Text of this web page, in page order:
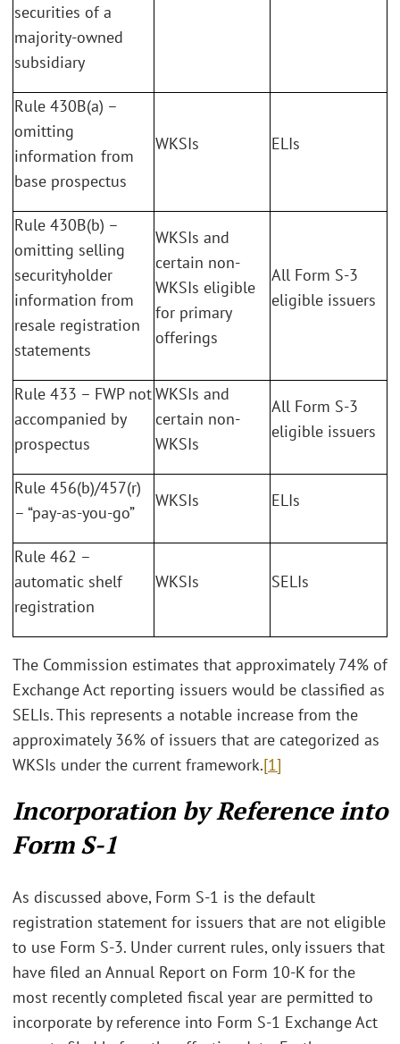
securities of a
majority-owned
subsidiary
Rule 430B(a) –
omitting
information from
base prospectus
WKSIs ELIs
Rule 430B(b) –
omitting selling
securityholder
information from
resale registration
statements
WKSIs and
certain non-
WKSIs eligible
for primary
offerings
All Form S-3
eligible issuers
Rule 433 – FWP not
accompanied by
prospectus
WKSIs and
certain non-
WKSIs
All Form S-3
eligible issuers
Rule 456(b)/457(r)
– “pay-as-you-go”
WKSIs ELIs
Rule 462 –
automatic shelf
registration
WKSIs SELIs
The Commission estimates that approximately 74% of
Exchange Act reporting issuers would be classified as
SELIs. This represents a notable increase from the
approximately 36% of issuers that are categorized as
WKSIs under the current framework.[1]
Incorporation by Reference into
Form S-1
As discussed above, Form S-1 is the default
registration statement for issuers that are not eligible
to use Form S-3. Under current rules, only issuers that
have filed an Annual Report on Form 10-K for the
most recently completed fiscal year are permitted to
incorporate by reference into Form S-1 Exchange Act